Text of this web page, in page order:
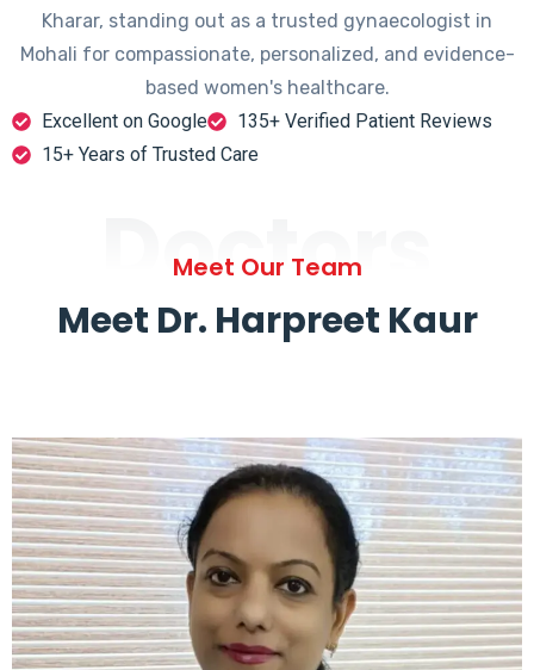
Kharar, standing out as a trusted gynaecologist in
Mohali for compassionate, personalized, and evidence-
based women's healthcare.
Excellent on Google
135+ Verified Patient Reviews
15+ Years of Trusted Care
Doctors
Meet Our Team
Meet Dr. Harpreet Kaur